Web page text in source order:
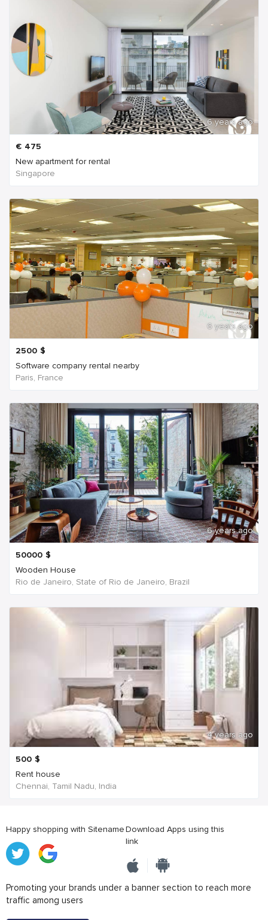
6 years ago
€ 475
New apartment for rental
Singapore
6 years ago
2500 $
Software company rental nearby
Paris, France
6 years ago
50000 $
Wooden House
Rio de Janeiro, State of Rio de Janeiro, Brazil
4 years ago
500 $
Rent house
Chennai, Tamil Nadu, India
Happy shopping with SitenameDownload Apps using this
link
Promoting your brands under a banner section to reach more
traffic among users